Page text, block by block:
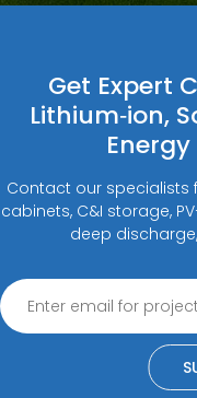
Get Expert
Lithium‑ion,
Contact our
cabinets, C&I storage,
deep